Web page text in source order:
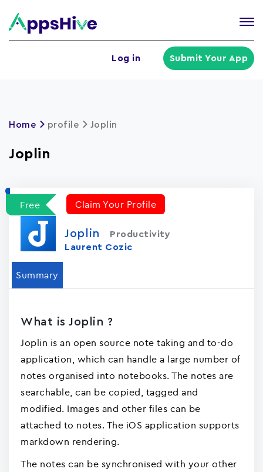
Log in Submit Your App
Home profile Joplin
Joplin
Free Claim Your Profile
Joplin
Productivity
Laurent Cozic
Summary
What is Joplin ?
Joplin is an open source note taking and to-do
application, which can handle a large number of
notes organised into notebooks. The notes are
searchable, can be copied, tagged and
modified. Images and other files can be
attached to notes. The iOS application supports
markdown rendering.
The notes can be synchronised with your other